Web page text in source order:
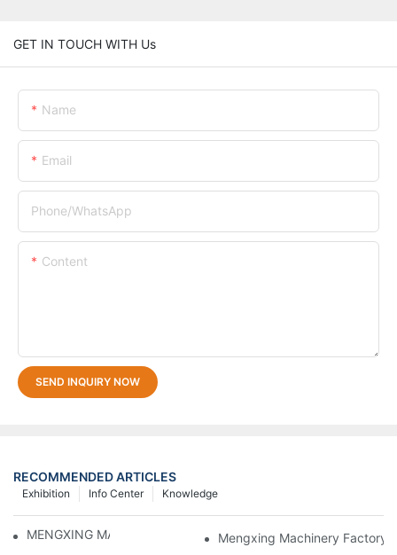
GET IN TOUCH WITH Us
Name
Email
Phone/whatsApp
Content
SEND INQUIRY NOW
RECOMMENDED ARTICLES
Knowledge
Info Center
Exhibition
MENGXING MACHINE DETAILS Mengxing Machinery Factory